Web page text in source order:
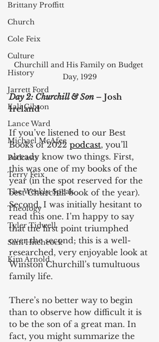
Brittany Proffitt
Church
Cole Feix
Culture
History
Jarrett Ford
Kali Gibson
Lance Ward
Michael McAfee
Podcasts
Terry Feix
The Weekly Speak
Theology
Tyler Tidwell
Sam Hitchcock
Kim Arnold
Churchill and His Family on Budget
Day, 1929
Day 2: Churchill & Son – Josh
Ireland
If you’ve listened to our Best
Books of 2022 podcast, you’ll
already know two things. First,
this was one of my books of the
year (in the spot reserved for the
best Churchill book of the year).
Second, I was initially hesitant to
read this one. I’m happy to say
that the first point triumphed
over the second; this is a well-
researched, very enjoyable look at
Winston Churchill’s tumultuous
family life.
There’s no better way to begin
than to observe how difficult it is
to be the son of a great man. In
fact, you might summarize the